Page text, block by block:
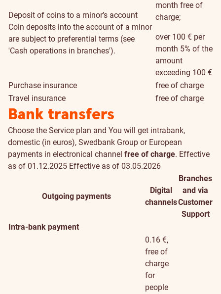
Deposit of coins to a minor’s account
Coin deposits into the account of a minor
are subject to preferential terms (see
'Cash operations in branches').
month free of
charge;
over 100 € per
month 5% of the
amount
exceeding 100 €
Purchase insurance
free of charge
Travel insurance
free of charge
Bank transfers
Choose the Service plan and You will get intrabank,
domestic (in euros), Swedbank Group or European
payments in electronical channel free of charge. Effective
as of 01.12.2025 Effective as of 03.05.2026
Outgoing payments
Digital
channels
Branches
and via
Customer
Support
Intra-bank payment
0.16 €,
free of
charge
for
people